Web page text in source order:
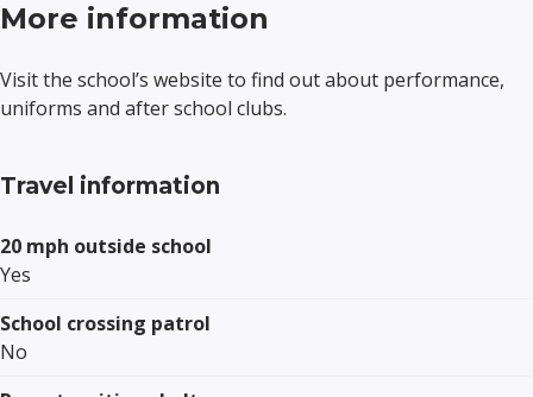
More information
Visit the school’s website to find out about performance,
uniforms and after school clubs.
Travel information
20 mph outside school
Yes
School crossing patrol
No